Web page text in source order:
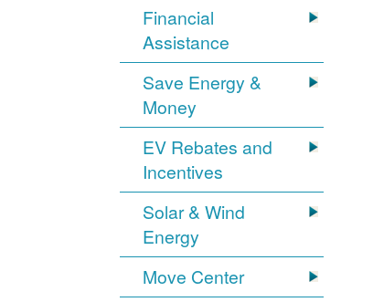
Financial
Assistance
Save Energy &
Money
EV Rebates and
Incentives
Solar & Wind
Energy
Move Center